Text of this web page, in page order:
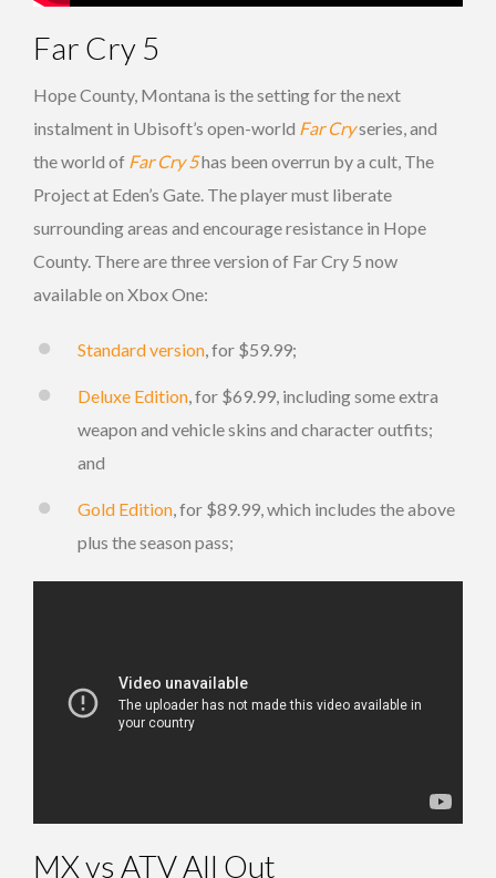
Far Cry 5
Hope County, Montana is the setting for the next
instalment in Ubisoft’s open-world Far Cryseries, and
the world of Far Cry 5has been overrun by a cult, The
Project at Eden’s Gate. The player must liberate
surrounding areas and encourage resistance in Hope
County. There are three version of Far Cry 5 now
available on Xbox One:
Standard version, for $59.99;
Deluxe Edition, for $69.99, including some extra
weapon and vehicle skins and character outfits;
and
Gold Edition, for $89.99, which includes the above
plus the season pass;
MX vs ATV All Out